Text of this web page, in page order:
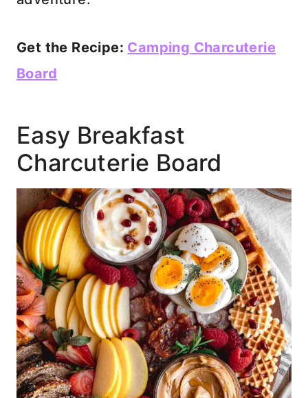
Get the Recipe: Camping Charcuterie
Board
Easy Breakfast
Charcuterie Board